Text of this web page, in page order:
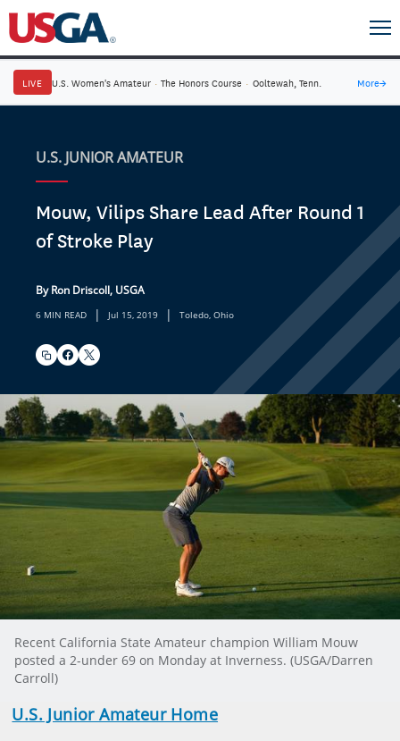
LIVE U.S. Women's Amateur · The Honors Course · Ooltewah, Tenn. More→
U.S. JUNIOR AMATEUR
Mouw, Vilips Share Lead After Round 1
of Stroke Play
By Ron Driscoll, USGA
6 MIN READ | Jul 15, 2019 | Toledo, Ohio
Recent California State Amateur champion William Mouw
posted a 2-under 69 on Monday at Inverness. (USGA/Darren
Carroll)
U.S. Junior Amateur Home